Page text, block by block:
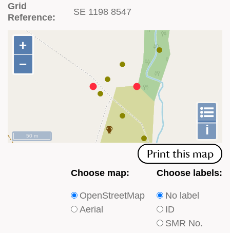
Grid
Reference:
SE 1198 8547
+
−
i
50 m
+
−
Print this map
Choose
type
of
Choose map:
OpenStreetMap
Aerial
Choose
type
of
labels
Choose labels:
No label
ID
SMR No.